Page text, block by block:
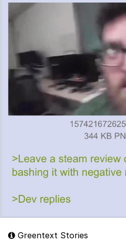
Evelyn Smith
Evelynsmithhhhh
My Father-In-Law
Can't, We Don't
Jacob Batalon
Topiary
Greentext Stories